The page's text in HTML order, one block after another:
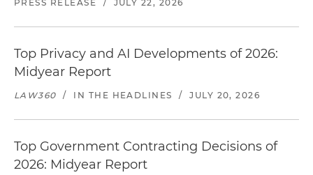
PRESS RELEASE / JULY 22, 2026
Top Privacy and AI Developments of 2026:
Midyear Report
LAW360 / IN THE HEADLINES / JULY 20, 2026
Top Government Contracting Decisions of
2026: Midyear Report